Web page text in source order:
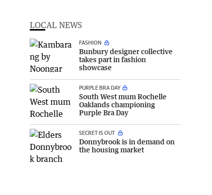
LOCAL NEWS
FASHION
Bunbury designer collective
takes part in fashion
showcase
PURPLE BRA DAY
South West mum Rochelle
Oaklands championing
Purple Bra Day
SECRET IS OUT
Donnybrook is in demand on
the housing market